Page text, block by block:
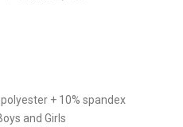
+ 10% spandex
and Girls